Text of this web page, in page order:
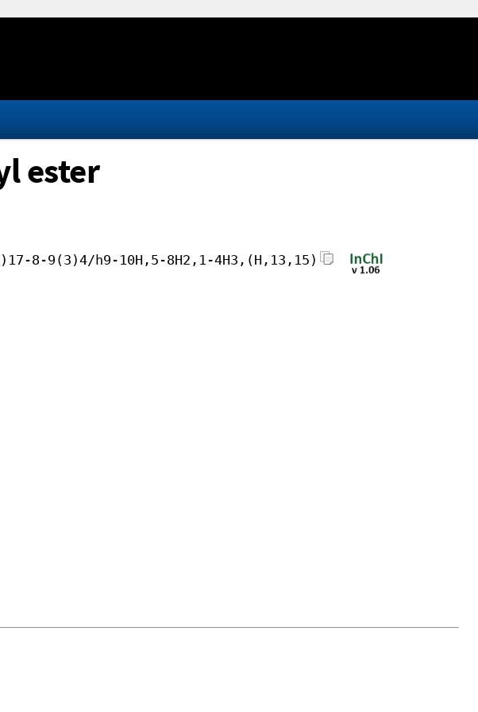
ester
8-9(3)4/h9-10H,5-8H2,1-4H3,(H,13,15)